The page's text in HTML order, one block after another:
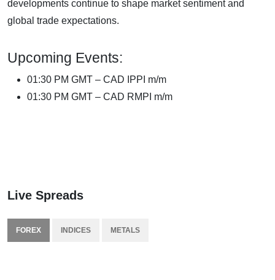
developments continue to shape market sentiment and
global trade expectations.
Upcoming Events:
01:30 PM GMT – CAD IPPI m/m
01:30 PM GMT – CAD RMPI m/m
Live Spreads
FOREX INDICES METALS